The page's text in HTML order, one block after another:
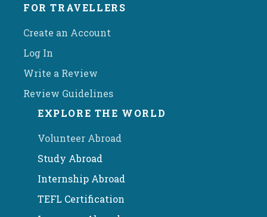
FOR TRAVELLERS
Create an Account
Log In
Write a Review
Review Guidelines
EXPLORE THE WORLD
Volunteer Abroad
Study Abroad
Internship Abroad
TEFL Certification